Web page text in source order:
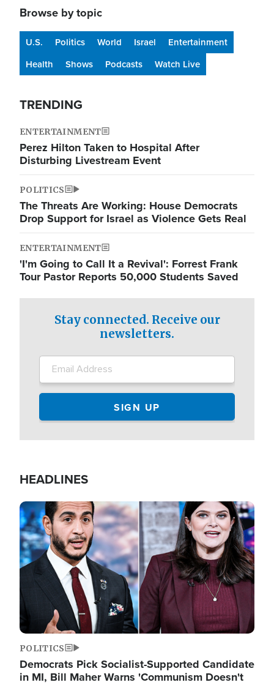
Browse by topic
U.S. Politics World Israel
Entertainment
Health
Shows Podcasts Watch Live
TRENDING
ENTERTAINMENT
Perez Hilton Taken to Hospital After
Disturbing Livestream Event
POLITICS
The Threats Are Working: House Democrats
Drop Support for Israel as Violence Gets Real
ENTERTAINMENT
'I'm Going to Call It a Revival': Forrest Frank
Tour Pastor Reports 50,000 Students Saved
Stay connected. Receive our
newsletters.
HEADLINES
Image
POLITICS
Democrats Pick Socialist-Supported Candidate
in MI, Bill Maher Warns 'Communism Doesn't